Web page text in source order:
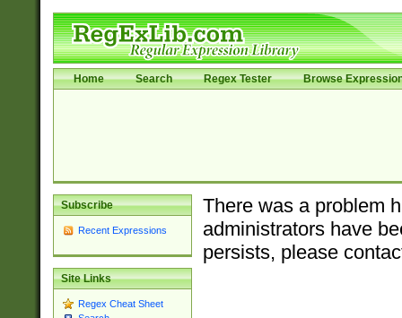
Home Search Regex Tester Browse
Subscribe
Recent Expressions
Site Links
Regex Cheat Sheet
There was a problem
administrators have
persists, please